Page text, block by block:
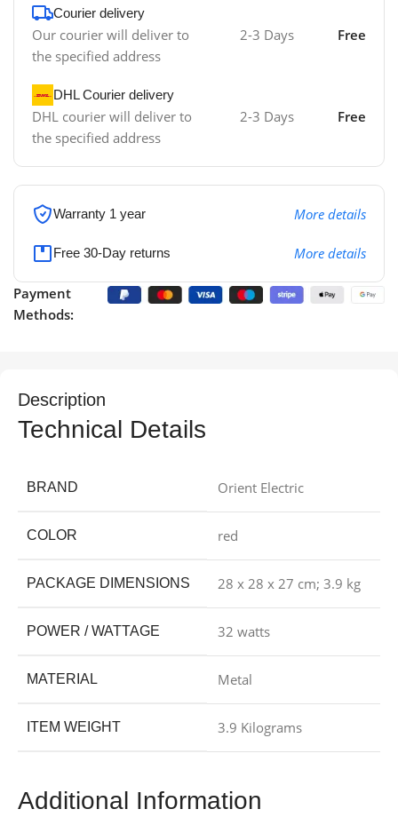
Courier delivery
Our courier will deliver to
the specified address
2-3 Days Free
DHL Courier delivery
DHL courier will deliver to
the specified address
2-3 Days Free
Warranty 1 year More details
Free 30-Day returns More details
Payment
Methods:
Description
Technical Details
BRAND ‎Orient Electric
COLOR ‎red
PACKAGE DIMENSIONS ‎28 x 28 x 27 cm; 3.9 kg
POWER / WATTAGE ‎32 watts
MATERIAL ‎Metal
ITEM WEIGHT ‎3.9 Kilograms
Additional Information